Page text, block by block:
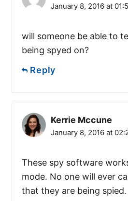
January 8, 2016 at
will someone be able to
being spyed on?
Reply
Kerrie Mccune
January 8, 2016 at
These spy software
mode. No one will ever
that they are being spied.